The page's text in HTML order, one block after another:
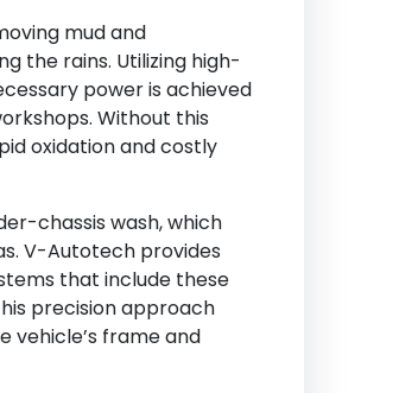
mud and
the rains. Utilizing high-
power is achieved
Without this
oxidation and costly
chassis wash, which
V-Autotech provides
that include these
precision approach
frame and